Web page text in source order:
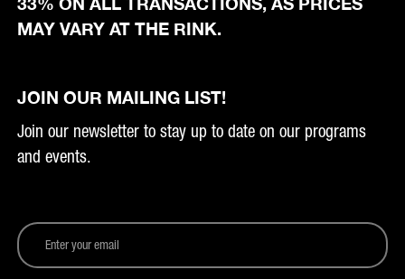
MAY VARY AT THE RINK.
JOIN OUR MAILING LIST!
Join our newsletter to stay up to date on our programs
and events.